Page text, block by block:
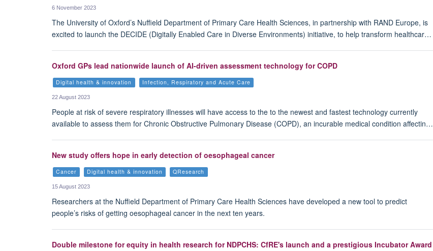
6 November 2023
The University of Oxford’s Nuffield Department of Primary Care Health Sciences, in partnership with RAND Europe, is
excited to launch the DECIDE (Digitally Enabled Care in Diverse Environments) initiative, to help transform healthcar…
Oxford GPs lead nationwide launch of AI-driven assessment technology for COPD
Digital health & innovation Infection, Respiratory and Acute Care
22 August 2023
People at risk of severe respiratory illnesses will have access to the to the newest and fastest technology currently
available to assess them for Chronic Obstructive Pulmonary Disease (COPD), an incurable medical condition affectin…
New study offers hope in early detection of oesophageal cancer
Cancer Digital health & innovation QResearch
15 August 2023
Researchers at the Nuffield Department of Primary Care Health Sciences have developed a new tool to predict
people’s risks of getting oesophageal cancer in the next ten years.
Double milestone for equity in health research for NDPCHS: CfRE's launch and a prestigious Incubator Award